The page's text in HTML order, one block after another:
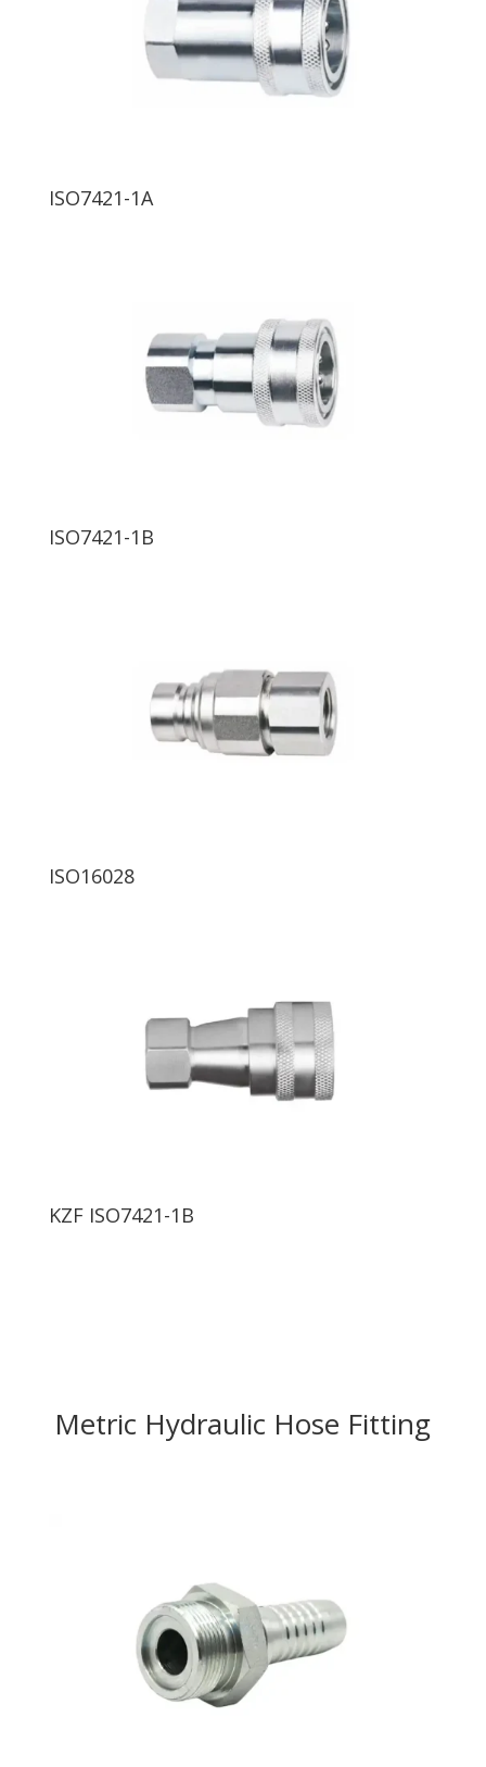
ISO7421-1A
ISO7421-1B
ISO16028
KZF ISO7421-1B
Metric Hydraulic Hose Fitting